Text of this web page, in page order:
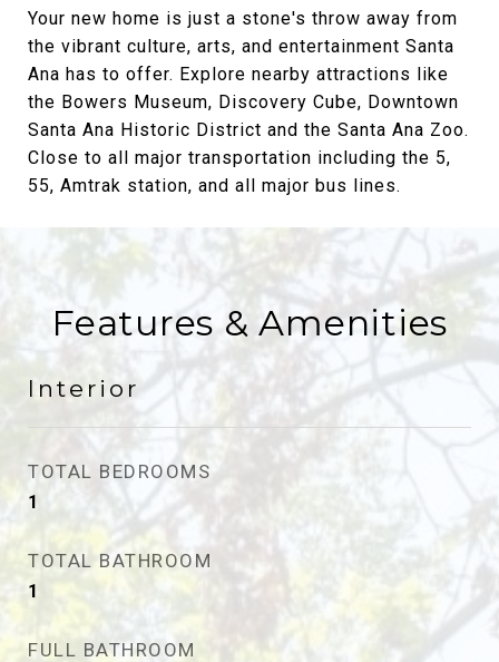
Your new home is just a stone's throw away from
the vibrant culture, arts, and entertainment Santa
Ana has to offer. Explore nearby attractions like
the Bowers Museum, Discovery Cube, Downtown
Santa Ana Historic District and the Santa Ana Zoo.
Close to all major transportation including the 5,
55, Amtrak station, and all major bus lines.
Features & Amenities
Interior
TOTAL BEDROOMS
1
TOTAL BATHROOM
1
FULL BATHROOM